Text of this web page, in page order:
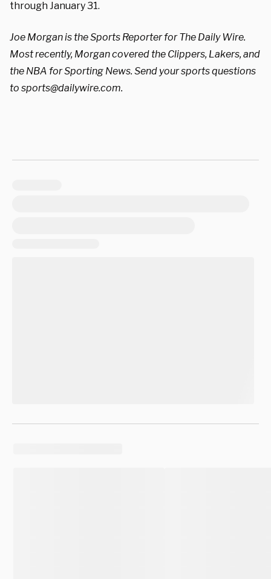
through January 31.
Joe Morgan is the Sports Reporter for The Daily Wire.
Most recently, Morgan covered the Clippers, Lakers, and
the NBA for Sporting News. Send your sports questions
to sports@dailywire.com.